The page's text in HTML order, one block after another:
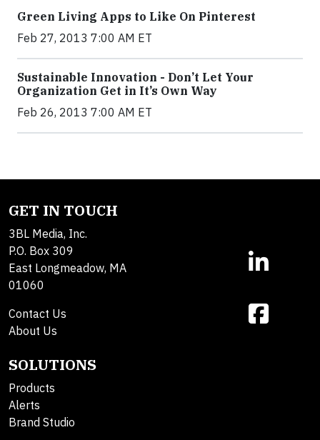
Green Living Apps to Like On Pinterest
Feb 27, 2013 7:00 AM ET
Sustainable Innovation - Don’t Let Your
Organization Get in It’s Own Way
Feb 26, 2013 7:00 AM ET
GET IN TOUCH
3BL Media, Inc.
P.O. Box 309
East Longmeadow, MA
01060
Contact Us
About Us
SOLUTIONS
Products
Alerts
Brand Studio